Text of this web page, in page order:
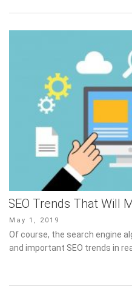
SEO Trends That Will
Posted
on
May 1, 2019
Of course, the search engine
and important SEO trends in